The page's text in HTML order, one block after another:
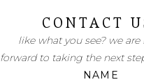
NAME
like what you see? we
forward to taking the next
CONTACT